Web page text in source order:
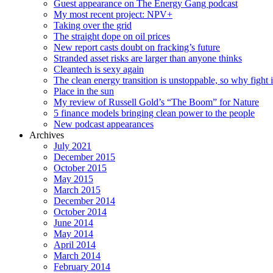
Guest appearance on The Energy Gang podcast
My most recent project: NPV+
Taking over the grid
The straight dope on oil prices
New report casts doubt on fracking’s future
Stranded asset risks are larger than anyone thinks
Cleantech is sexy again
The clean energy transition is unstoppable, so why fight
Place in the sun
My review of Russell Gold’s “The Boom” for Nature
5 finance models bringing clean power to the people
New podcast appearances
Archives
July 2021
December 2015
October 2015
May 2015
March 2015
December 2014
October 2014
June 2014
May 2014
April 2014
March 2014
February 2014